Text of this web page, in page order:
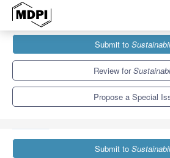
Sustainability
Special
Impact of Creativity and Innovation on
Submit to
Review for
Propose a Special
Submit to